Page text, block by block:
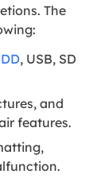
The
, USB, SD
and
features.